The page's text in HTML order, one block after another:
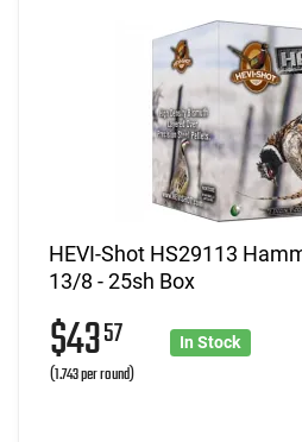
HEVI-Shot HS29113
13/8 - 25sh Box
$4357
(1.743 per round)
In Stock